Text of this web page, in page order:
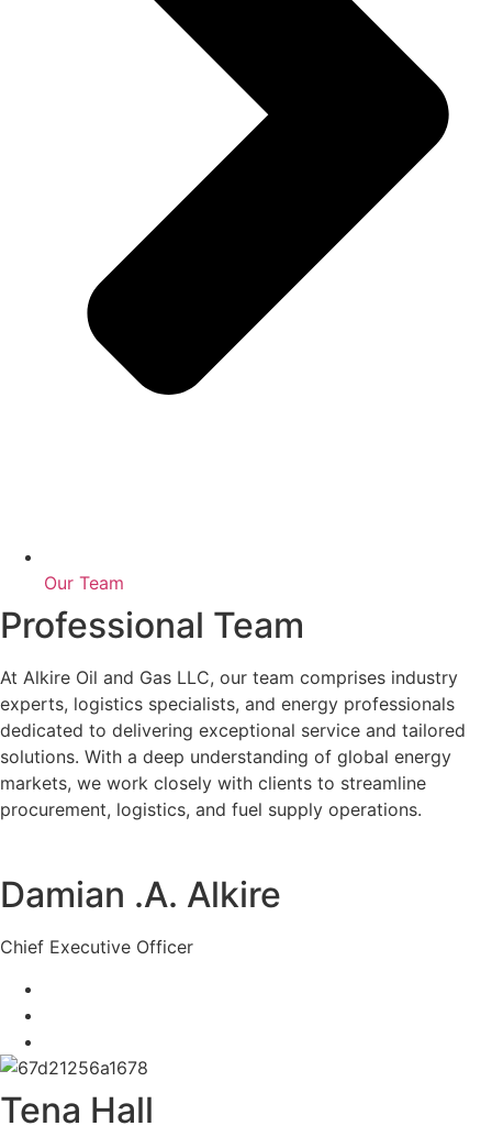
Our Team
Professional Team
At Alkire Oil and Gas LLC, our team comprises industry
experts, logistics specialists, and energy professionals
dedicated to delivering exceptional service and tailored
solutions. With a deep understanding of global energy
markets, we work closely with clients to streamline
procurement, logistics, and fuel supply operations.
Damian .A. Alkire
Chief Executive Officer
Tena Hall